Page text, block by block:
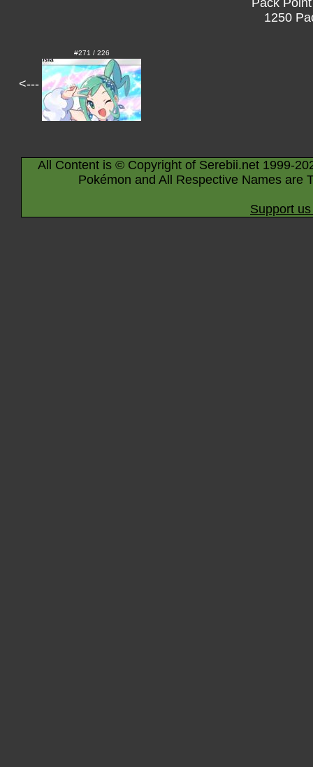
1250
<---
#271 / 226
All Content is © Copyright of Serebii.net 1999-
Pokémon and All Respective Names are
Support